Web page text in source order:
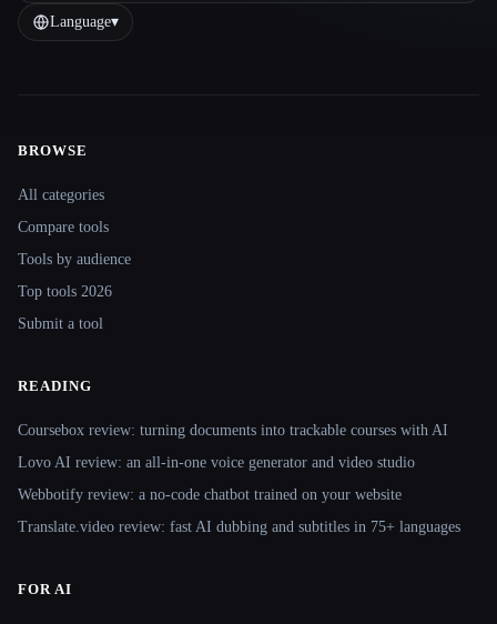
Language▾
Site navigation
BROWSE
All categories
Compare tools
Tools by audience
Top tools 2026
Submit a tool
READING
Coursebox review: turning documents into trackable courses with AI
Lovo AI review: an all-in-one voice generator and video studio
Webbotify review: a no-code chatbot trained on your website
Translate.video review: fast AI dubbing and subtitles in 75+ languages
FOR AI